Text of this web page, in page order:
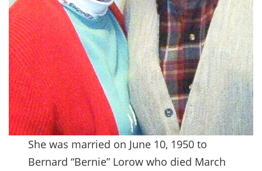
She was married on June 10, 1950 to
Bernard “Bernie” Lorow who died March